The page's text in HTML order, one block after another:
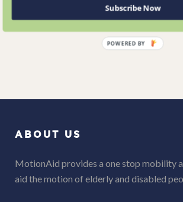
ABOUT US
MotionAid provides a one stop mobility
aid the motion of elderly and disabled
Subscribe Now
POWERED BY